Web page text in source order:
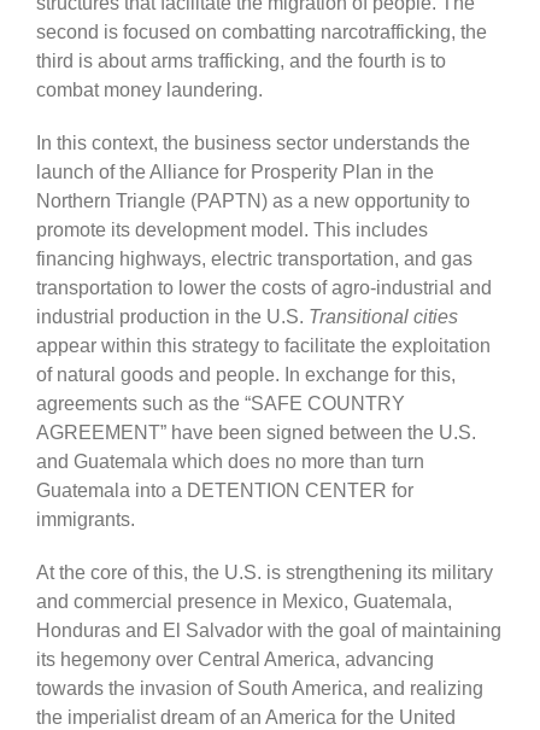
second is focused on combatting narcotrafficking, the
third is about arms trafficking, and the fourth is to
combat money laundering.
In this context, the business sector understands the
launch of the Alliance for Prosperity Plan in the
Northern Triangle (PAPTN) as a new opportunity to
promote its development model. This includes
financing highways, electric transportation, and gas
transportation to lower the costs of agro-industrial and
industrial production in the U.S. Transitional cities
appear within this strategy to facilitate the exploitation
of natural goods and people. In exchange for this,
agreements such as the “SAFE COUNTRY
AGREEMENT” have been signed between the U.S.
and Guatemala which does no more than turn
Guatemala into a DETENTION CENTER for
immigrants.
At the core of this, the U.S. is strengthening its military
and commercial presence in Mexico, Guatemala,
Honduras and El Salvador with the goal of maintaining
its hegemony over Central America, advancing
towards the invasion of South America, and realizing
the imperialist dream of an America for the United